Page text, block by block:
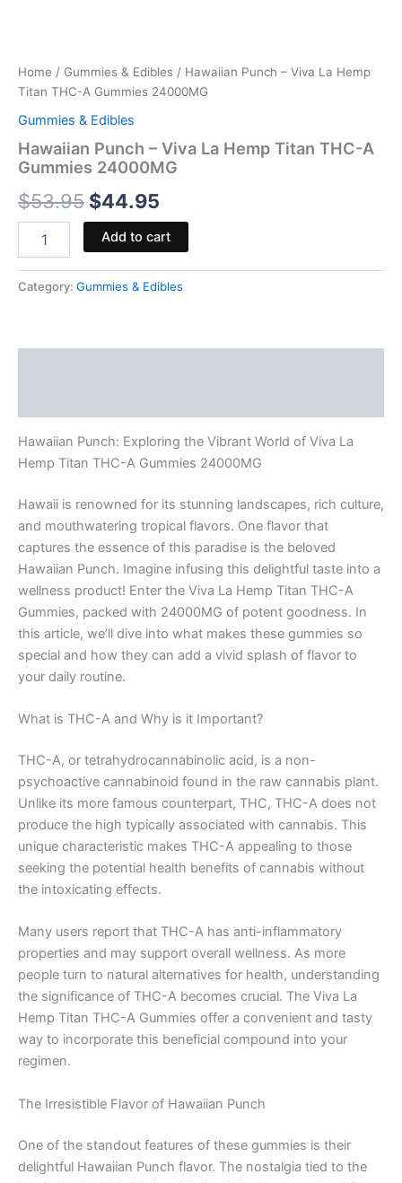
Home / Gummies & Edibles / Hawaiian Punch – Viva La Hemp
Titan THC-A Gummies 24000MG
Gummies & Edibles
Hawaiian Punch – Viva La Hemp Titan THC-A
Gummies 24000MG
$53.95 $44.95
Add to cart
Category: Gummies & Edibles
Hawaiian Punch: Exploring the Vibrant World of Viva La
Hemp Titan THC-A Gummies 24000MG
Hawaii is renowned for its stunning landscapes, rich culture,
and mouthwatering tropical flavors. One flavor that
captures the essence of this paradise is the beloved
Hawaiian Punch. Imagine infusing this delightful taste into a
wellness product! Enter the Viva La Hemp Titan THC-A
Gummies, packed with 24000MG of potent goodness. In
this article, we’ll dive into what makes these gummies so
special and how they can add a vivid splash of flavor to
your daily routine.
What is THC-A and Why is it Important?
THC-A, or tetrahydrocannabinolic acid, is a non-
psychoactive cannabinoid found in the raw cannabis plant.
Unlike its more famous counterpart, THC, THC-A does not
produce the high typically associated with cannabis. This
unique characteristic makes THC-A appealing to those
seeking the potential health benefits of cannabis without
the intoxicating effects.
Many users report that THC-A has anti-inflammatory
properties and may support overall wellness. As more
people turn to natural alternatives for health, understanding
the significance of THC-A becomes crucial. The Viva La
Hemp Titan THC-A Gummies offer a convenient and tasty
way to incorporate this beneficial compound into your
regimen.
The Irresistible Flavor of Hawaiian Punch
One of the standout features of these gummies is their
delightful Hawaiian Punch flavor. The nostalgia tied to the